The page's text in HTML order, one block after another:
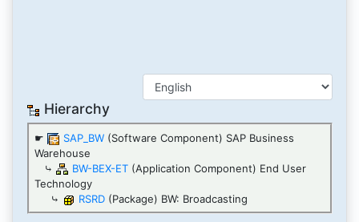
Hierarchy
☛ SAP_BW (Software Component) SAP Business
Warehouse
⤷
BW-BEX-ET (Application Component) End User
Technology
⤷
RSRD (Package) BW: Broadcasting